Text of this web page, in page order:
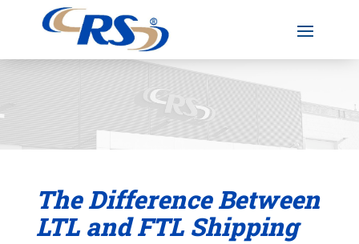
The Difference Between
LTL and FTL Shipping